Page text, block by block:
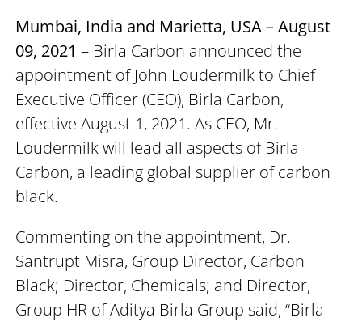
Mumbai, India and Marietta, USA – August
09, 2021 – Birla Carbon announced the
appointment of John Loudermilk to Chief
Executive Officer (CEO), Birla Carbon,
effective August 1, 2021. As CEO, Mr.
Loudermilk will lead all aspects of Birla
Carbon, a leading global supplier of carbon
black.
Commenting on the appointment, Dr.
Santrupt Misra, Group Director, Carbon
Black; Director, Chemicals; and Director,
Group HR of Aditya Birla Group said, “Birla